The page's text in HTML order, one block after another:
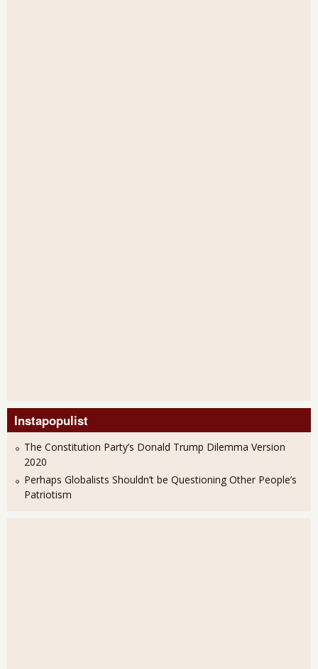
Instapopulist
The Constitution Party’s Donald Trump Dilemma Version
2020
Perhaps Globalists Shouldn’t be Questioning Other People’s
Patriotism